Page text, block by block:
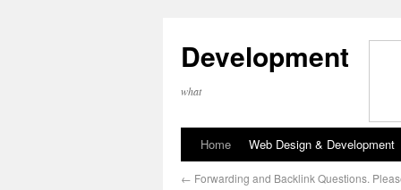
Development
what
Home Web Design & Development
← Forwarding and Backlink Questions.